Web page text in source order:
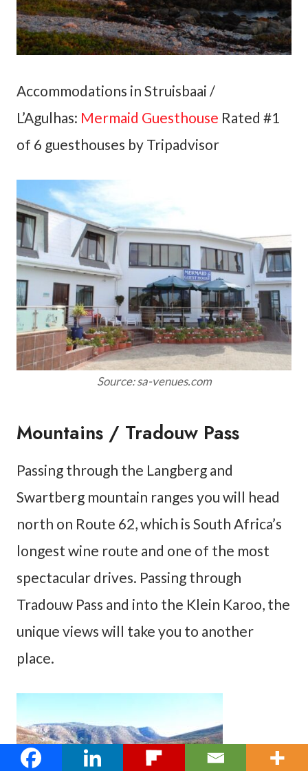
Accommodations in Struisbaai /
L’Agulhas: Mermaid Guesthouse Rated #1
of 6 guesthouses by Tripadvisor
Source: sa-venues.com
Mountains / Tradouw Pass
Passing through the Langberg and
Swartberg mountain ranges you will head
north on Route 62, which is South Africa’s
longest wine route and one of the most
spectacular drives. Passing through
Tradouw Pass and into the Klein Karoo, the
unique views will take you to another
place.